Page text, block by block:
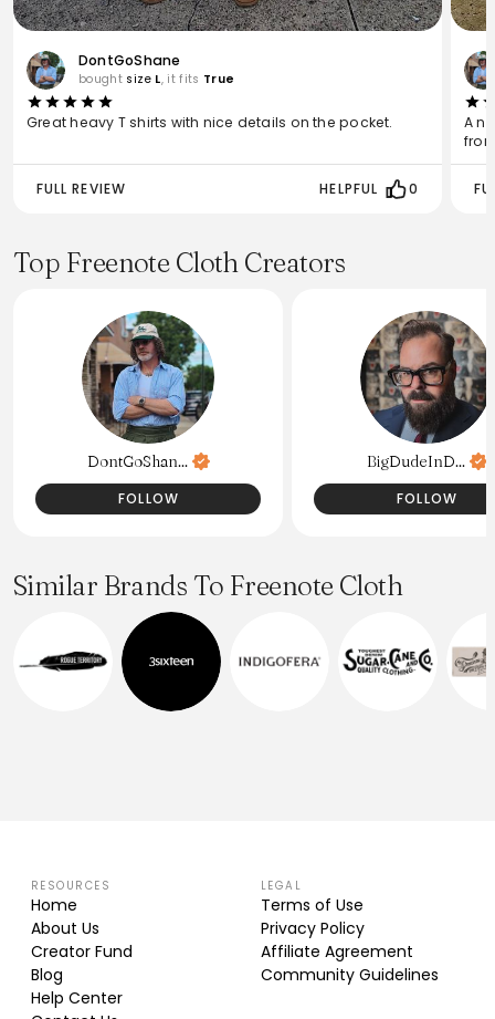
DontGoShane
bought size L, it fits True
Great heavy T shirts with nice details on the pocket.
FULL REVIEW HELPFUL 0
A
Top Freenote Cloth Creators
DontGoShan...
FOLLOW
BigDudeInD...
FOLLOW
Similar Brands To Freenote Cloth
RESOURCES
Home
About Us
Creator Fund
Blog
Help Center
LEGAL
Terms of Use
Privacy Policy
Affiliate Agreement
Community Guidelines